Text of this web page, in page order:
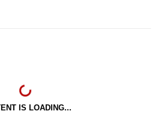
IS LOADING...